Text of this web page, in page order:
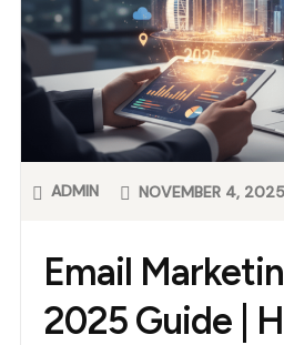
Email
2025 Guide |
ADMIN NOVEMBER 4, 2025